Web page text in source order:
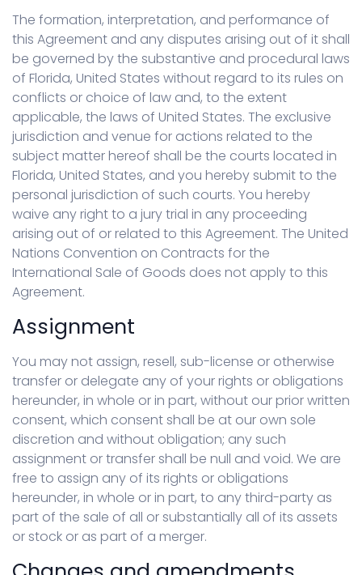
The formation, interpretation, and performance of
this Agreement and any disputes arising out of it shall
be governed by the substantive and procedural laws
of Florida, United States without regard to its rules on
conflicts or choice of law and, to the extent
applicable, the laws of United States. The exclusive
jurisdiction and venue for actions related to the
subject matter hereof shall be the courts located in
Florida, United States, and you hereby submit to the
personal jurisdiction of such courts. You hereby
waive any right to a jury trial in any proceeding
arising out of or related to this Agreement. The United
Nations Convention on Contracts for the
International Sale of Goods does not apply to this
Agreement.
Assignment
You may not assign, resell, sub-license or otherwise
transfer or delegate any of your rights or obligations
hereunder, in whole or in part, without our prior written
consent, which consent shall be at our own sole
discretion and without obligation; any such
assignment or transfer shall be null and void. We are
free to assign any of its rights or obligations
hereunder, in whole or in part, to any third-party as
part of the sale of all or substantially all of its assets
or stock or as part of a merger.